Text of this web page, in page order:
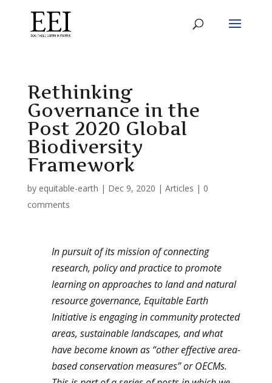
Rethinking
Governance in the
Post 2020 Global
Biodiversity
Framework
by equitable-earth | Dec 9, 2020 | Articles | 0
comments
In pursuit of its mission of connecting
research, policy and practice to promote
learning on approaches to land and natural
resource governance, Equitable Earth
Initiative is engaging in community protected
areas, sustainable landscapes, and what
have become known as “other effective area-
based conservation measures” or OECMs.